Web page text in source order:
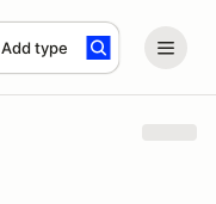
Add type